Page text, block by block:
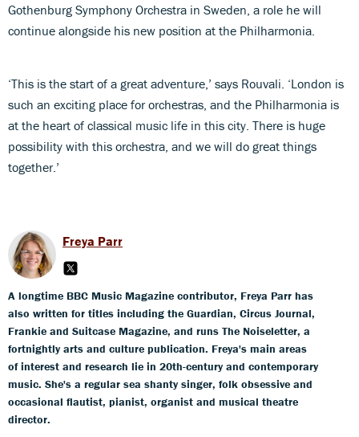
Gothenburg Symphony Orchestra in Sweden, a role he will
continue alongside his new position at the Philharmonia.
‘This is the start of a great adventure,’ says Rouvali. ‘London is
such an exciting place for orchestras, and the Philharmonia is
at the heart of classical music life in this city. There is huge
possibility with this orchestra, and we will do great things
together.’
Freya Parr
A longtime BBC Music Magazine contributor, Freya Parr has
also written for titles including the Guardian, Circus Journal,
Frankie and Suitcase Magazine, and runs The Noiseletter, a
fortnightly arts and culture publication. Freya's main areas
of interest and research lie in 20th-century and contemporary
music. She's a regular sea shanty singer, folk obsessive and
occasional flautist, pianist, organist and musical theatre
director.